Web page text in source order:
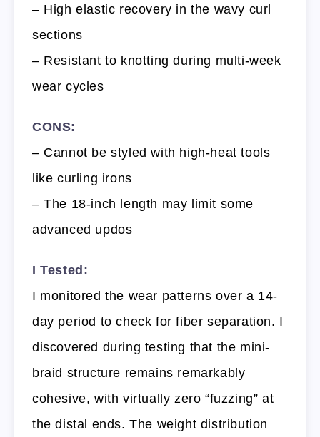
– High elastic recovery in the wavy curl
sections
– Resistant to knotting during multi-week
wear cycles
CONS:
– Cannot be styled with high-heat tools
like curling irons
– The 18-inch length may limit some
advanced updos
I Tested:
I monitored the wear patterns over a 14-
day period to check for fiber separation. I
discovered during testing that the mini-
braid structure remains remarkably
cohesive, with virtually zero “fuzzing” at
the distal ends. The weight distribution